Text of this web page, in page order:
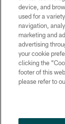
device, and
used for a
navigation,
marketing and
advertising
your cookie
clicking the
footer of this
please refer to